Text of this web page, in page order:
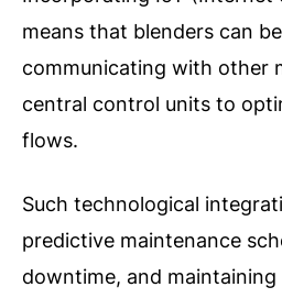
means that blenders can
communicating with other
central control units to
flows.
Such technological
predictive maintenance
downtime, and